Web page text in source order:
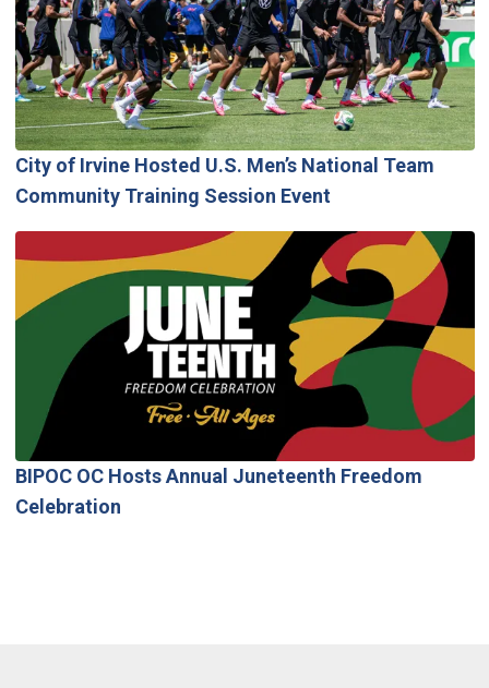
City of Irvine Hosted U.S. Men’s National Team
Community Training Session Event
BIPOC OC Hosts Annual Juneteenth Freedom
Celebration